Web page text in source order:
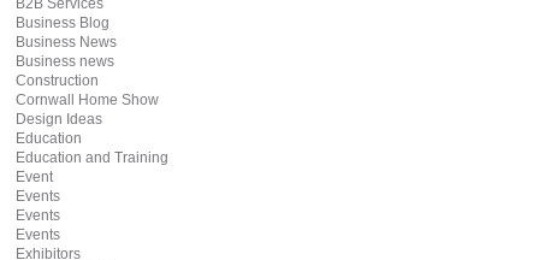
B2B Services
Business Blog
Business News
Business news
Construction
Cornwall Home Show
Design Ideas
Education
Education and Training
Event
Events
Events
Events
Exhibitors